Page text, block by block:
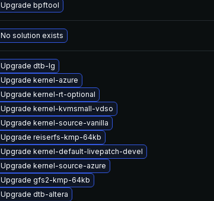
Upgrade bpftool
No solution exists
Upgrade dtb-lg
Upgrade kernel-azure
Upgrade kernel-rt-optional
Upgrade kernel-kvmsmall-vdso
Upgrade kernel-source-vanilla
Upgrade reiserfs-kmp-64kb
Upgrade kernel-default-livepatch-devel
Upgrade kernel-source-azure
Upgrade gfs2-kmp-64kb
Upgrade dtb-altera